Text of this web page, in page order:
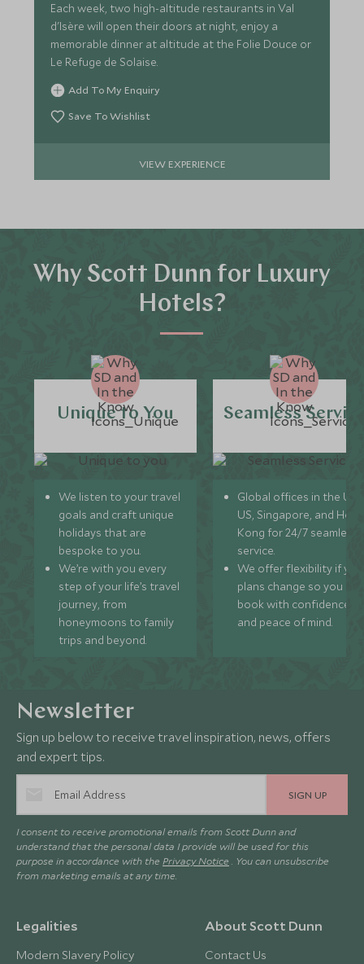
Each week, two high-altitude restaurants in Val
d'Isère will open their doors at night, enjoy a
memorable dinner at altitude at the Folie Douce or
Le Refuge de Solaise.
Add To My Enquiry
Save To Wishlist
VIEW EXPERIENCE
Why Scott Dunn for Luxury
Hotels?
Unique to You
We listen to your travel
goals and craft unique
holidays that are
bespoke to you.
We’re with you every
step of your life’s travel
journey, from
honeymoons to family
trips and beyond.
Seamless
Global offices in the UK,
US, Singapore, and
Kong for 24/7 seamless
service.
We offer flexibility if
plans change so you can
book with confidence
and peace of mind.
Newsletter
Sign up below to receive travel inspiration, news, offers
and expert tips.
SIGN UP
I consent to receive promotional emails from Scott Dunn and
understand that the personal data I provide will be used for this
purpose in accordance with the Privacy Notice . You can unsubscribe
from marketing emails at any time.
Legalities
Modern Slavery Policy
About Scott Dunn
Contact Us